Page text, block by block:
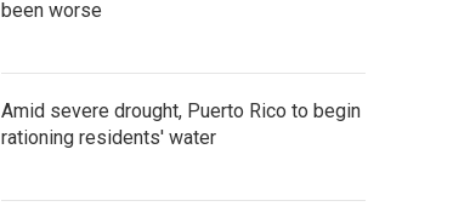
been worse
Amid severe drought, Puerto Rico to begin
rationing residents' water